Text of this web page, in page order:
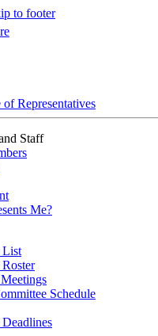
to footer
Representatives
Staff
Me?
List
Schedule